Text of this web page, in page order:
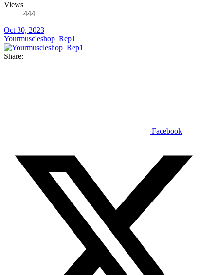
Views
444
Oct 30, 2023
Yourmuscleshop_Rep1
Share:
Facebook